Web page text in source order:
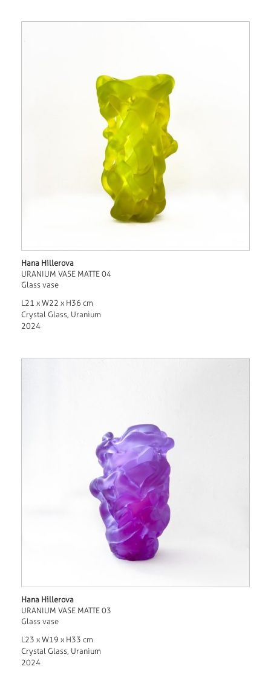
Hana Hillerova
URANIUM VASE MATTE 04
Glass vase
L21 x W22 x H36 cm
Crystal Glass, Uranium
2024
Hana Hillerova
URANIUM VASE MATTE 03
Glass vase
L23 x W19 x H33 cm
Crystal Glass, Uranium
2024